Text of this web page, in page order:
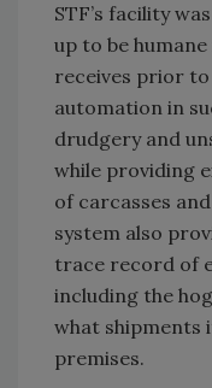
STF’s facility
up to be
receives prior
automation in
drudgery and
while providing
of carcasses
system also
trace record of
including the
what shipments
premises.